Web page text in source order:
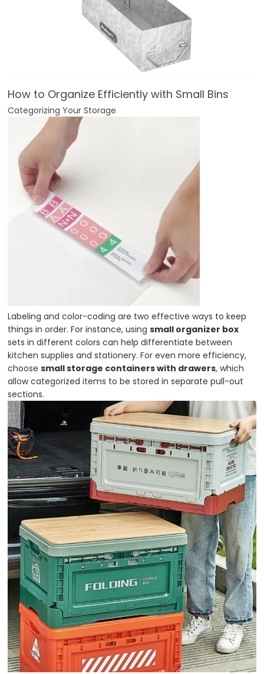
How to Organize Efficiently with Small Bins
Categorizing Your Storage
Labeling and color-coding are two effective ways to keep
things in order. For instance, usingsmall organizer box
sets in different colors can help differentiate between
kitchen supplies and stationery. For even more efficiency,
choosesmall storage containers with drawers, which
allow categorized items to be stored in separate pull-out
sections.